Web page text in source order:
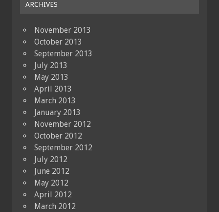
ARCHIVES
November 2013
October 2013
September 2013
July 2013
May 2013
April 2013
March 2013
January 2013
November 2012
October 2012
September 2012
July 2012
June 2012
May 2012
April 2012
March 2012